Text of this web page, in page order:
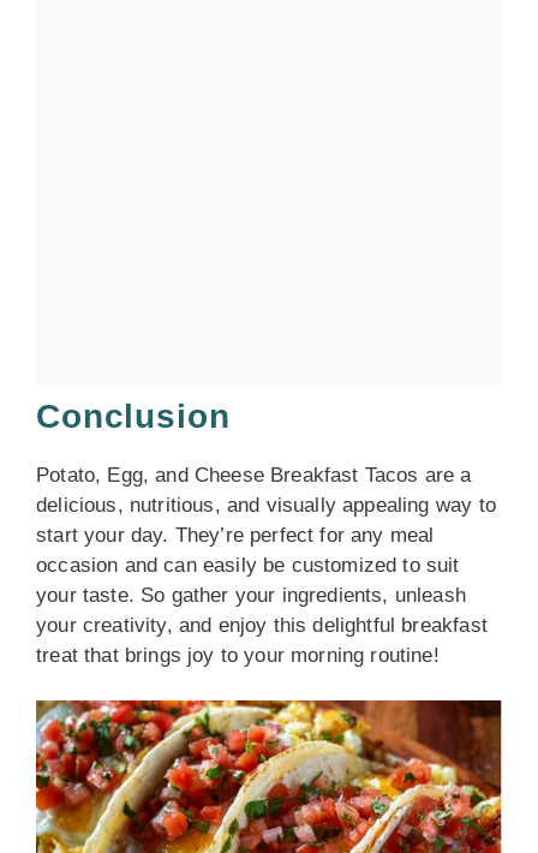
Conclusion
Potato, Egg, and Cheese Breakfast Tacos are a
delicious, nutritious, and visually appealing way to
start your day. They’re perfect for any meal
occasion and can easily be customized to suit
your taste. So gather your ingredients, unleash
your creativity, and enjoy this delightful breakfast
treat that brings joy to your morning routine!